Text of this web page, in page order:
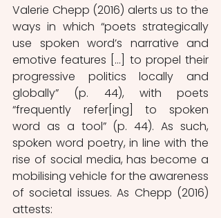
Valerie Chepp (2016) alerts us to the
ways in which “poets strategically
use spoken word’s narrative and
emotive features […] to propel their
progressive politics locally and
globally” (p. 44), with poets
“frequently refer[ing] to spoken
word as a tool” (p. 44). As such,
spoken word poetry, in line with the
rise of social media, has become a
mobilising vehicle for the awareness
of societal issues. As Chepp (2016)
attests: